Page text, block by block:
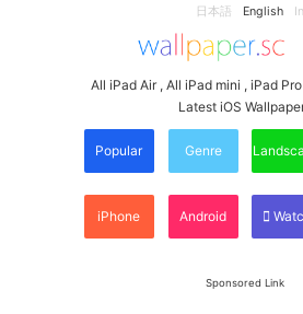
日本語 English
All iPad Air , All iPad mini , iPad
Latest iOS
Popular Genre
iPhone Android
Sponsored Link